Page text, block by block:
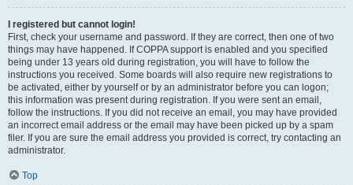
I registered but cannot login!
First, check your username and password. If they are correct, then one of two
things may have happened. If COPPA support is enabled and you specified
being under 13 years old during registration, you will have to follow the
instructions you received. Some boards will also require new registrations to
be activated, either by yourself or by an administrator before you can logon;
this information was present during registration. If you were sent an email,
follow the instructions. If you did not receive an email, you may have provided
an incorrect email address or the email may have been picked up by a spam
filer. If you are sure the email address you provided is correct, try contacting an
administrator.
Top